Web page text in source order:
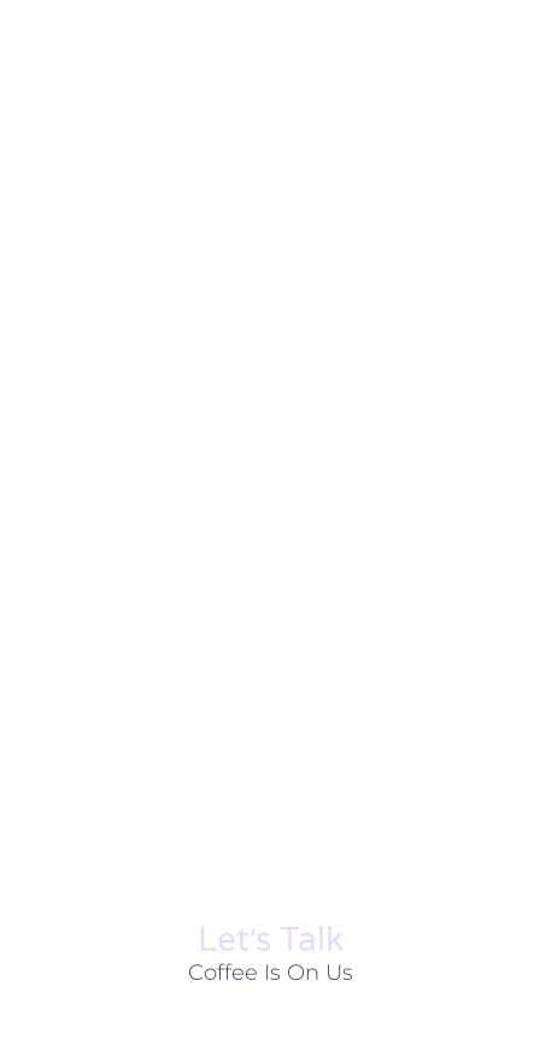
Let׳s Talk
Coffee Is On Us